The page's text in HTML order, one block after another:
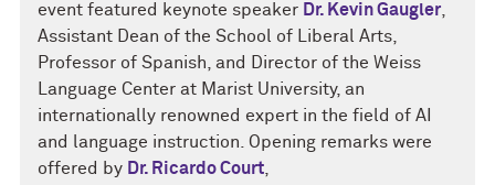
event featured keynote speaker Dr. Kevin Gaugler
Assistant Dean of the School of Liberal Arts,
Professor of Spanish, and Director of the Weiss
Language Center at Marist University, an
internationally renowned expert in the field of AI
and language instruction. Opening remarks were
offered by Dr. Ricardo Court